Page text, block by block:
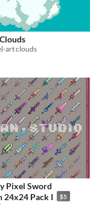
art clouds
24x24 Pack I
$5